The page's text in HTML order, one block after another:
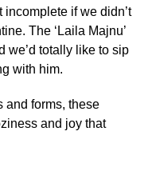
if we didn’t
The ‘Laila Majnu’
we’d totally like to sip
with him.
and forms, these
and joy that